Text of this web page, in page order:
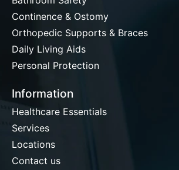
Continence & Ostomy
Orthopedic Supports & Braces
Daily Living Aids
Personal Protection
Information
Healthcare Essentials
Services
Locations
Contact us